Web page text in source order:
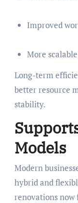
Improved
More
Long-term
better resource
stability.
Models
Modern
hybrid and
renovations now